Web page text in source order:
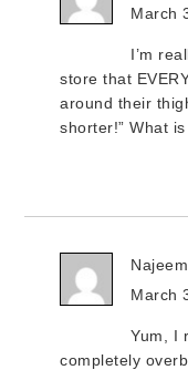
March
I’m
store that
around their
shorter!” What
March
Yum, I
completely